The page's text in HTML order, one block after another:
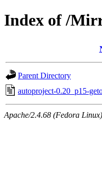
Index of /
Parent Directory
autoproject-0.20_p15-
Apache/2.4.68 (Fedora